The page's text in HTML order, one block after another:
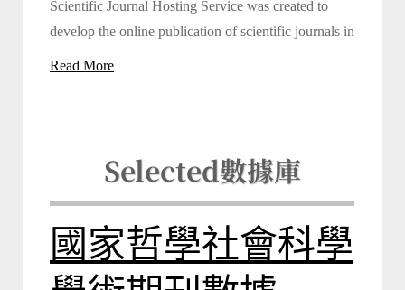
Scientific Journal Hosting Service was created to
develop the online publication of scientific journals in
Read More
Selected數據庫
國家哲學社會科學